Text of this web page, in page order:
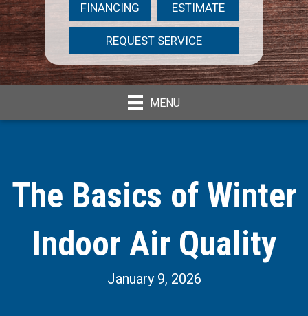
FINANCING ESTIMATE
REQUEST SERVICE
MENU
The Basics of Winter
Indoor Air Quality
January 9, 2026